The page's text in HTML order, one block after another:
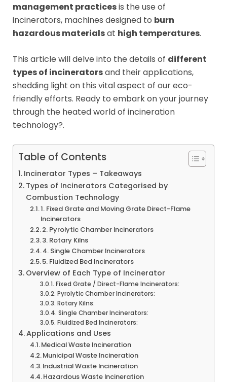
management practicesis the use of
incinerators, machines designed to burn
hazardous materialsat high temperatures.
This article will delve into the details of different
types of incineratorsand their applications,
shedding light on this vital aspect of our eco-
friendly efforts. Ready to embark on your journey
through the heated world of incineration
technology?.
Table of Contents
Incinerator Types – Takeaways
Types of Incinerators Categorised by
Combustion Technology
1. Fixed Grate and Moving Grate Direct-Flame
Incinerators
2. Pyrolytic Chamber Incinerators
3. Rotary Kilns
4. Single Chamber Incinerators
5. Fluidized Bed Incinerators
Overview of Each Type of Incinerator
Fixed Grate / Direct-Flame Incinerators:
Pyrolytic Chamber Incinerators:
Rotary Kilns:
Single Chamber Incinerators:
Fluidized Bed Incinerators:
Applications and Uses
Medical Waste Incineration
Municipal Waste Incineration
Industrial Waste Incineration
Hazardous Waste Incineration